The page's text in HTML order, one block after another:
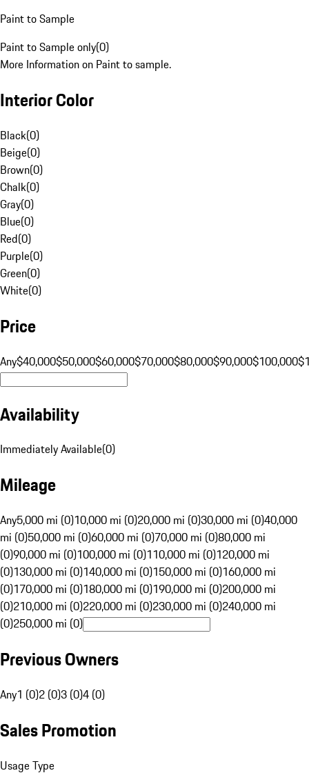
Paint to Sample
Paint to Sample only(0)
More Information on Paint to sample.
Interior Color
Black(0)
Beige(0)
Brown(0)
Chalk(0)
Gray(0)
Blue(0)
Red(0)
Purple(0)
Green(0)
White(0)
Price
Any$40,000$50,000$60,000$70,000$80,000$90,000$100,000
Availability
Immediately Available(0)
Mileage
Any5,000 mi (0)10,000 mi (0)20,000 mi (0)30,000 mi (0)40,000
mi (0)50,000 mi (0)60,000 mi (0)70,000 mi (0)80,000 mi
(0)90,000 mi (0)100,000 mi (0)110,000 mi (0)120,000 mi
(0)130,000 mi (0)140,000 mi (0)150,000 mi (0)160,000 mi
(0)170,000 mi (0)180,000 mi (0)190,000 mi (0)200,000 mi
(0)210,000 mi (0)220,000 mi (0)230,000 mi (0)240,000 mi
(0)250,000 mi (0)
Previous Owners
Any1 (0)2 (0)3 (0)4 (0)
Sales Promotion
Usage Type